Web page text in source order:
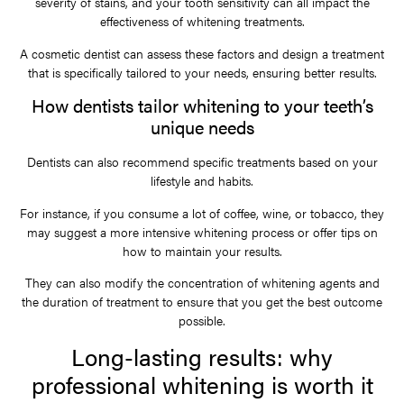
effectiveness of whitening treatments.
A cosmetic dentist can assess these factors and design a treatment
that is specifically tailored to your needs, ensuring better results.
How dentists tailor whitening to your teeth’s
unique needs
Dentists can also recommend specific treatments based on your
lifestyle and habits.
For instance, if you consume a lot of coffee, wine, or tobacco, they
may suggest a more intensive whitening process or offer tips on
how to maintain your results.
They can also modify the concentration of whitening agents and
the duration of treatment to ensure that you get the best outcome
possible.
Long-lasting results: why
professional whitening is worth it